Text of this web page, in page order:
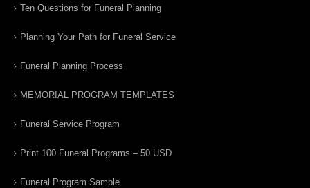
Ten Questions for Funeral Planning
Planning Your Path for Funeral Service
Funeral Planning Process
MEMORIAL PROGRAM TEMPLATES
Funeral Service Program
Print 100 Funeral Programs – 50 USD
Funeral Program Sample